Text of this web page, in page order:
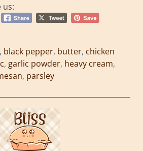
us:
, black pepper, butter, chicken
, garlic powder, heavy cream,
, parsley